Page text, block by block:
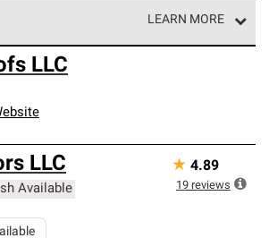
LEARN MORE
Preferred Contractors are part of
of roofing professionals who meet
strict requirements for
reliability.
LLC
LLC
Available
★ 4.89
19 reviews